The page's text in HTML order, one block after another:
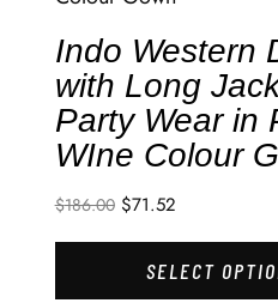
Indo Western
with Long
Party Wear in
WIne Colour
$186.00 $71.52
SELECT